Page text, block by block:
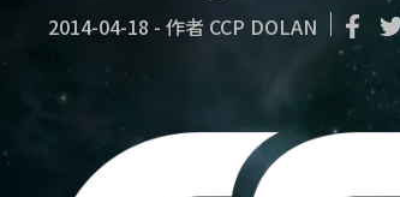
2014-04-18 - 作者 CCP DOLAN